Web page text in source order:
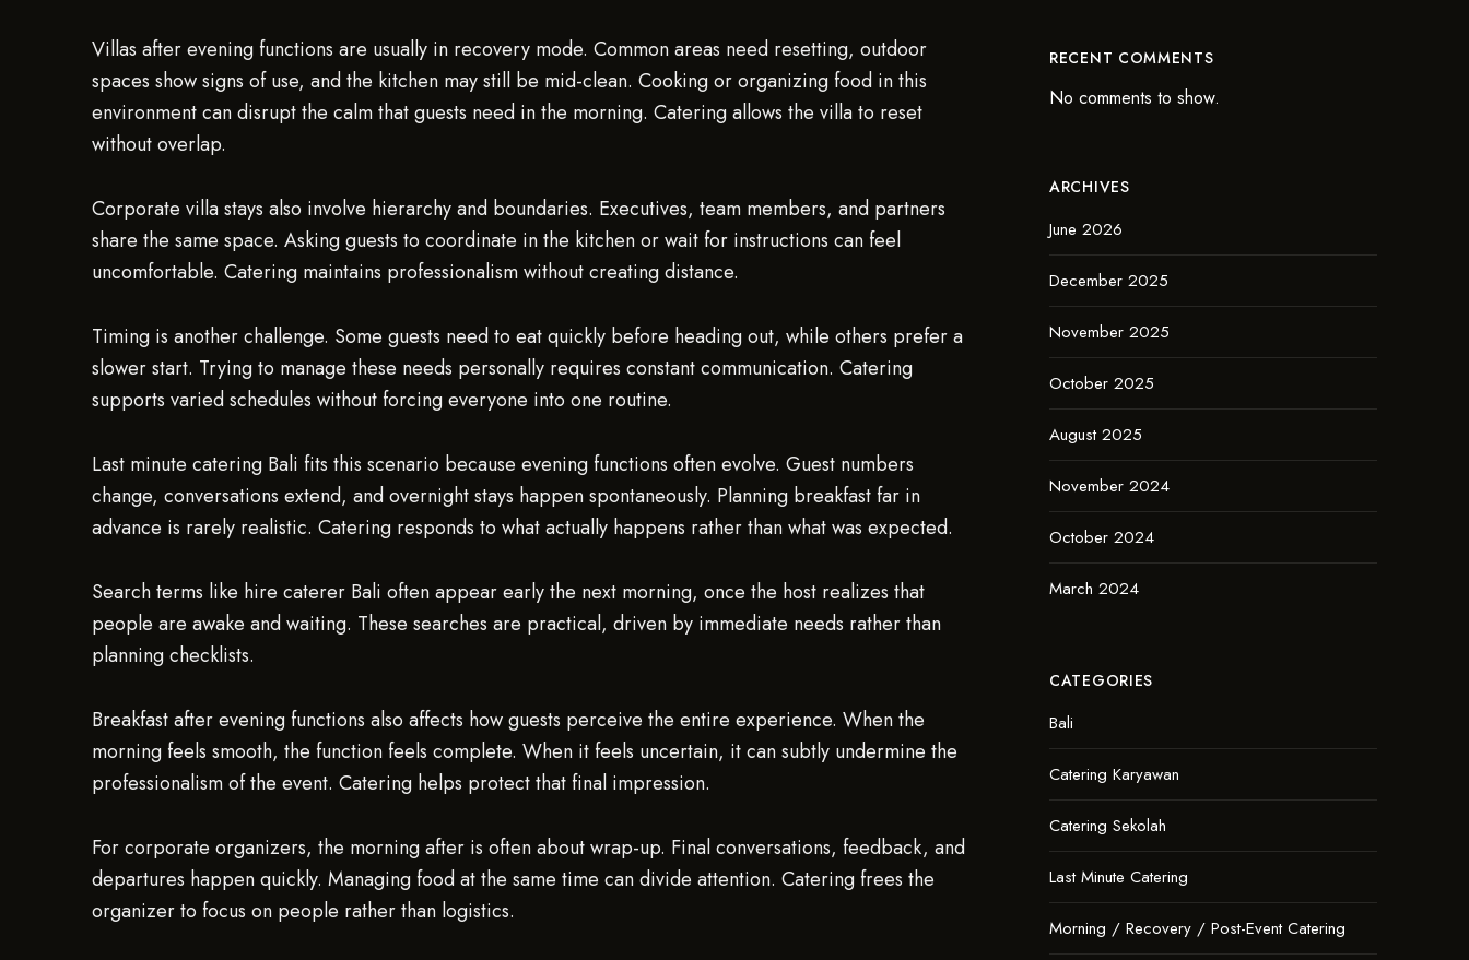
Villas after evening functions are usually in recovery mode. Common areas need resetting, outdoor
spaces show signs of use, and the kitchen may still be mid-clean. Cooking or organizing food in this
environment can disrupt the calm that guests need in the morning. Catering allows the villa to reset
without overlap.
Corporate villa stays also involve hierarchy and boundaries. Executives, team members, and partners
share the same space. Asking guests to coordinate in the kitchen or wait for instructions can feel
uncomfortable. Catering maintains professionalism without creating distance.
Timing is another challenge. Some guests need to eat quickly before heading out, while others prefer a
slower start. Trying to manage these needs personally requires constant communication. Catering
supports varied schedules without forcing everyone into one routine.
Last minute catering Bali fits this scenario because evening functions often evolve. Guest numbers
change, conversations extend, and overnight stays happen spontaneously. Planning breakfast far in
advance is rarely realistic. Catering responds to what actually happens rather than what was expected.
Search terms like hire caterer Bali often appear early the next morning, once the host realizes that
people are awake and waiting. These searches are practical, driven by immediate needs rather than
planning checklists.
Breakfast after evening functions also affects how guests perceive the entire experience. When the
morning feels smooth, the function feels complete. When it feels uncertain, it can subtly undermine the
professionalism of the event. Catering helps protect that final impression.
For corporate organizers, the morning after is often about wrap-up. Final conversations, feedback, and
departures happen quickly. Managing food at the same time can divide attention. Catering frees the
organizer to focus on people rather than logistics.
RECENT COMMENTS
No comments to show.
ARCHIVES
June 2026
December 2025
November 2025
October 2025
August 2025
November 2024
October 2024
March 2024
CATEGORIES
Bali
Catering Karyawan
Catering Sekolah
Last Minute Catering
Morning / Recovery / Post-Event Catering